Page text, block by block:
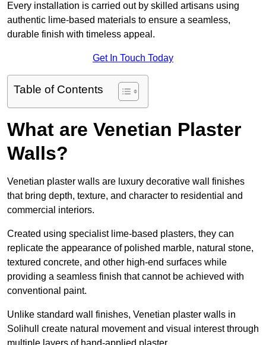
Every installation is carried out by skilled artisans using
authentic lime-based materials to ensure a seamless,
durable finish with timeless appeal.
Get In Touch Today
Table of Contents
What are Venetian Plaster
Walls?
Venetian plaster walls are luxury decorative wall finishes
that bring depth, texture, and character to residential and
commercial interiors.
Created using specialist lime-based plasters, they can
replicate the appearance of polished marble, natural stone,
textured concrete, and other high-end surfaces while
providing a seamless finish that cannot be achieved with
conventional paint.
Unlike standard wall finishes, Venetian plaster walls in
Solihull create natural movement and visual interest through